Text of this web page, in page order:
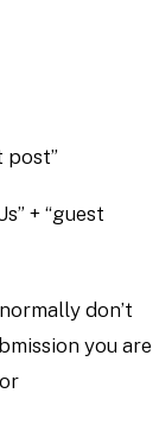
post”
+ “guest
don’t
you are